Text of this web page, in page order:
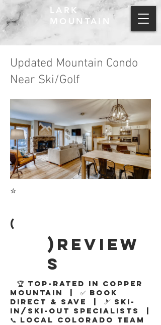
LARK
MOUNTAIN
Updated Mountain Condo
Near Ski/Golf
⭐
(
)review
s
🏆 Top-Rated in Copper
Mountain | ✅ Book
Direct & Save | 🎿 Ski-
In/Ski-Out Specialists |
📞 Local Colorado Team